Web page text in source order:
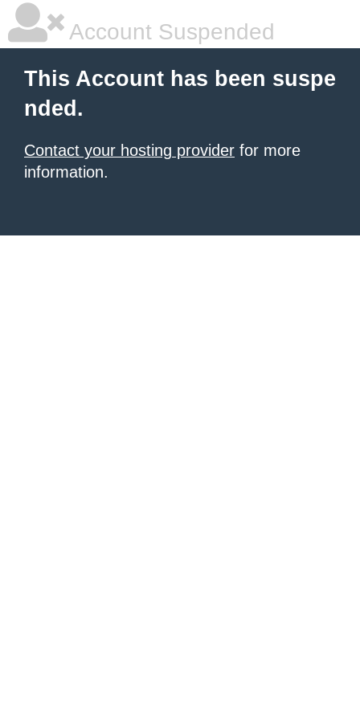
Account Suspended
This Account has been suspe
nded.
Contact your hosting provider for more
information.